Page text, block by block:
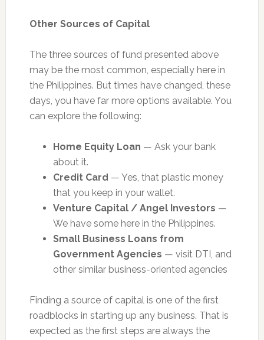
Other Sources of Capital
The three sources of fund presented above
may be the most common, especially here in
the Philippines. But times have changed, these
days, you have far more options available. You
can explore the following:
Home Equity Loan — Ask your bank
about it.
Credit Card — Yes, that plastic money
that you keep in your wallet.
Venture Capital / Angel Investors —
We have some here in the Philippines.
Small Business Loans from
Government Agencies — visit DTI, and
other similar business-oriented agencies
Finding a source of capital is one of the first
roadblocks in starting up any business. That is
expected as the first steps are always the